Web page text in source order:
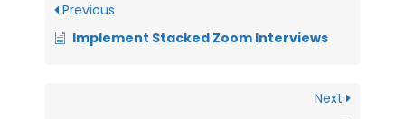
Previous
Implement Stacked Zoom Interviews
Next